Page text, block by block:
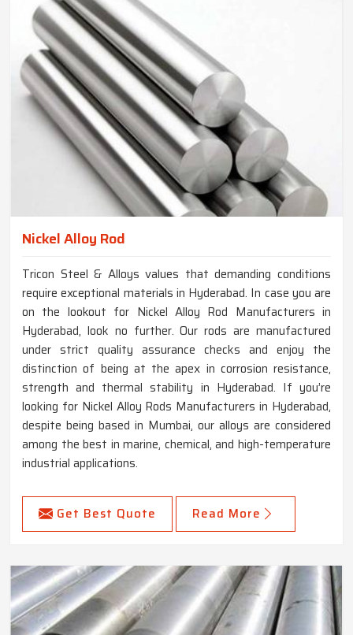
Nickel Alloy Rod
Tricon Steel & Alloys values that demanding conditions
require exceptional materials in Hyderabad. In case you are
on the lookout for Nickel Alloy Rod Manufacturers in
Hyderabad, look no further. Our rods are manufactured
under strict quality assurance checks and enjoy the
distinction of being at the apex in corrosion resistance,
strength and thermal stability in Hyderabad. If you’re
looking for Nickel Alloy Rods Manufacturers in Hyderabad,
despite being based in Mumbai, our alloys are considered
among the best in marine, chemical, and high-temperature
industrial applications.
Get Best Quote Read More